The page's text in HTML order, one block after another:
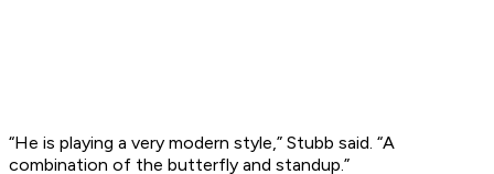
“He is playing a very modern style,” Stubb said. “A
combination of the butterfly and standup.”